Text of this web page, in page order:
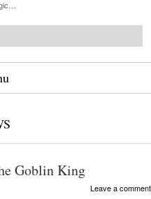
Goblin King
Leave a comment